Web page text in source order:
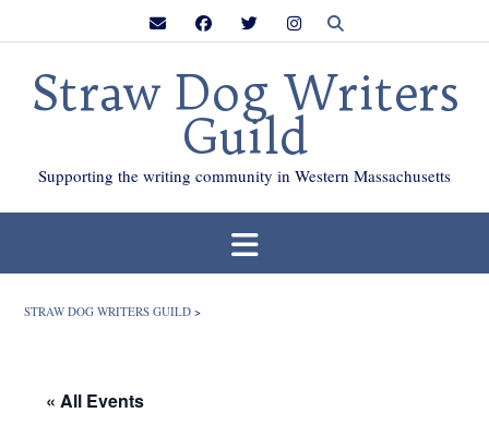
Straw Dog Writers
Guild
Supporting the writing community in Western Massachusetts
STRAW DOG WRITERS GUILD >
« All Events